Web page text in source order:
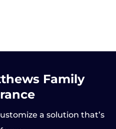
Family
a solution that’s